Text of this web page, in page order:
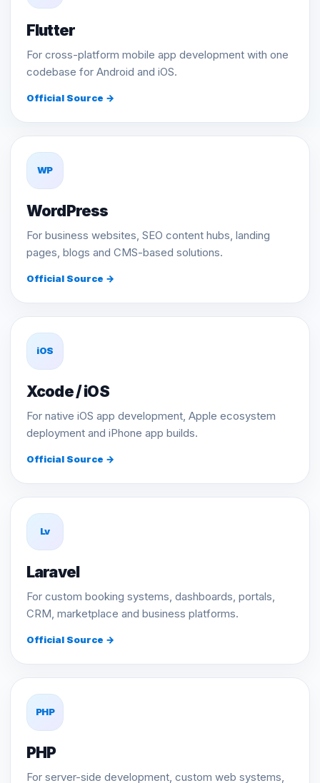
Flutter
For cross-platform mobile app development with one
codebase for Android and iOS.
Official Source →
WP
WordPress
For business websites, SEO content hubs, landing
pages, blogs and CMS-based solutions.
Official Source →
iOS
Xcode / iOS
For native iOS app development, Apple ecosystem
deployment and iPhone app builds.
Official Source →
Lv
Laravel
For custom booking systems, dashboards, portals,
CRM, marketplace and business platforms.
Official Source →
PHP
PHP
For server-side development, custom web systems,